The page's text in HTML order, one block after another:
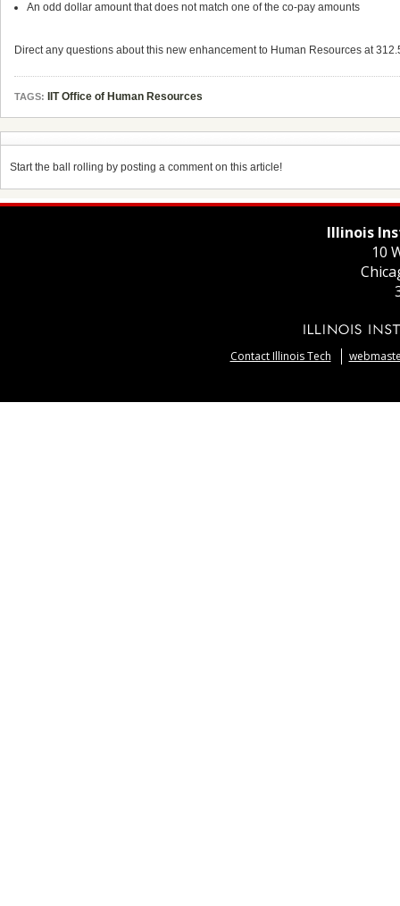
An odd dollar amount that does not match one of the co-pay amounts
Direct any questions about this new enhancement to Human Resources at
TAGS: IIT Office of Human Resources
Start the ball rolling by posting a comment on this article!
Illinois
10
Contact Illinois Tech